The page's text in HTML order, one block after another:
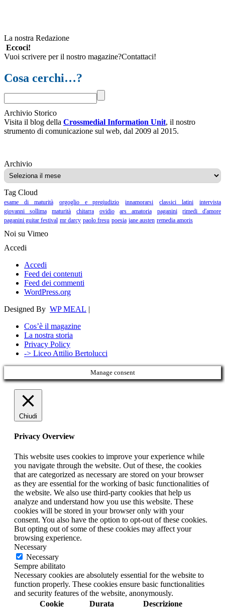
La nostra Redazione
Eccoci!
Vuoi scrivere per il nostro magazine?Contattaci!
Cosa cerchi…?
Archivio Storico
Visita il blog della Crossmedial Information Unit, il nostro
strumento di comunicazione sul web, dal 2009 al 2015.
ArchivioArchivio
Tag Cloud
esame di maturità orgoglio e pregiudizio innamorarsi classici latini
intervista
giovanni sollima
maturità chitarra ovidio ars amatoria paganini
rimedi d'amore
paganini guitar festival mr darcy paolo fresu poesia jane austen remedia amoris
Noi su Vimeo
Accedi
Accedi
Feed dei contenuti
Feed dei commenti
WordPress.org
Designed By WP MEAL |
Cos’è il magazine
La nostra storia
Privacy Policy
-> Liceo Attilio Bertolucci
Manage consent
Chiudi
Privacy Overview
This website uses cookies to improve your experience while
you navigate through the website. Out of these, the cookies
that are categorized as necessary are stored on your browser
as they are essential for the working of basic functionalities of
the website. We also use third-party cookies that help us
analyze and understand how you use this website. These
cookies will be stored in your browser only with your
consent. You also have the option to opt-out of these cookies.
But opting out of some of these cookies may affect your
browsing experience.
Necessary
Necessary
Sempre abilitato
Necessary cookies are absolutely essential for the website to
function properly. These cookies ensure basic functionalities
and security features of the website, anonymously.
Cookie
Durata Descrizione